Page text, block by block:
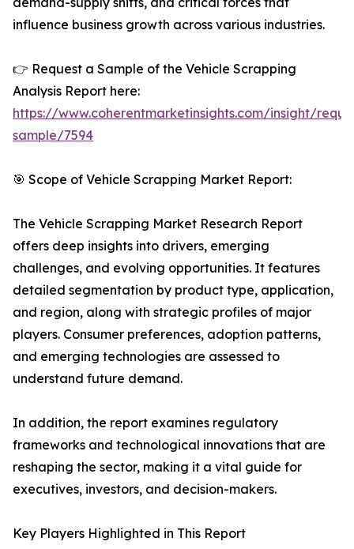
influence business growth across various industries.
👉 Request a Sample of the Vehicle Scrapping
Analysis Report here:
https://www.coherentmarketinsights.com/insight/
sample/7594
🎯 Scope of Vehicle Scrapping Market Report:
The Vehicle Scrapping Market Research Report
offers deep insights into drivers, emerging
challenges, and evolving opportunities. It features
detailed segmentation by product type, application,
and region, along with strategic profiles of major
players. Consumer preferences, adoption patterns,
and emerging technologies are assessed to
understand future demand.
In addition, the report examines regulatory
frameworks and technological innovations that are
reshaping the sector, making it a vital guide for
executives, investors, and decision-makers.
Key Players Highlighted in This Report